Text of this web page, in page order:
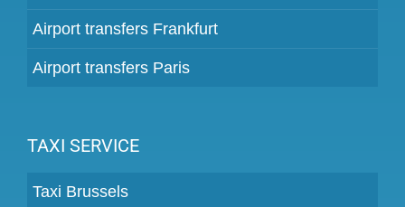
Airport transfers Frankfurt
Airport transfers Paris
TAXI SERVICE
Taxi Brussels